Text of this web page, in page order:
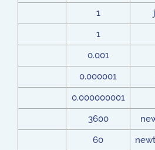
1
1
0.001
0.000001
0.000000001
3600
60